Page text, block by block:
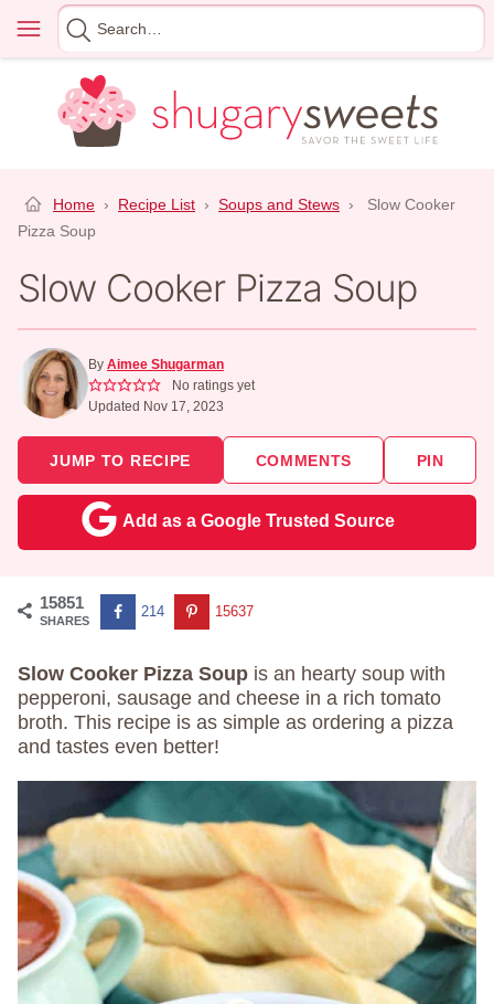
content
Menu
Search
for
Home › Recipe List › Soups and Stews ›
Slow Cooker
Pizza Soup
Slow Cooker Pizza Soup
By Aimee Shugarman
No ratings yet
Updated Nov 17, 2023
JUMP TO RECIPE COMMENTS PIN
Add as a Google Trusted Source
15851
SHARES
214 15637
Slow Cooker Pizza Soup is an hearty soup with
pepperoni, sausage and cheese in a rich tomato
broth. This recipe is as simple as ordering a pizza
and tastes even better!